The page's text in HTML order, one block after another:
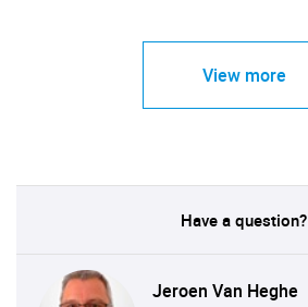
View more
Have a question?
Jeroen Van Heghe